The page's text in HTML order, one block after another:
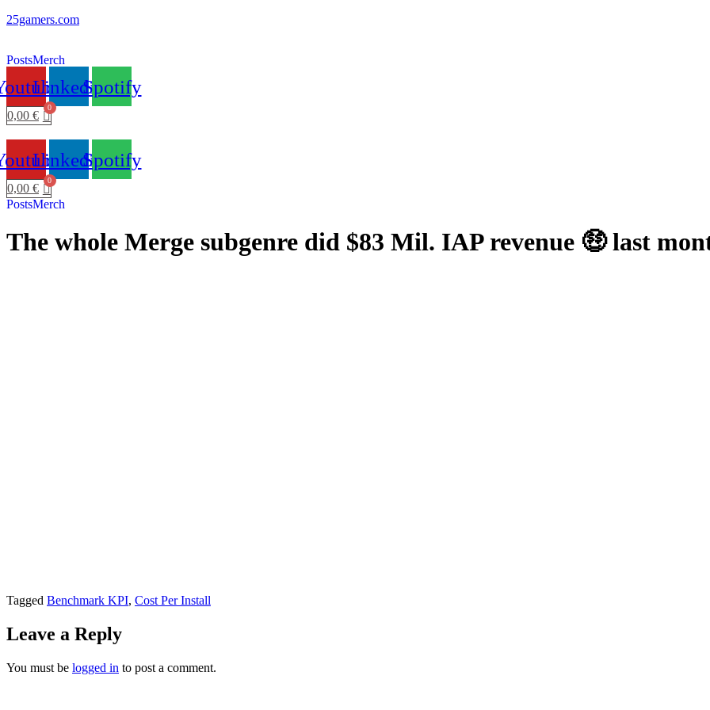
25gamers.com
PostsMerch
LinkedinSpotify
0,00 €
LinkedinSpotify
0,00 €
PostsMerch
The whole Merge subgenre did $83 Mil. IAP revenue 🤑 last
Tagged Benchmark KPI, Cost Per Install
Leave a Reply
You must be logged in to post a comment.